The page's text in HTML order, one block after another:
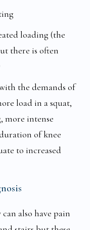
loading (the
there is often
the demands of
load in a squat,
more intense
of knee
to increased
also have pain